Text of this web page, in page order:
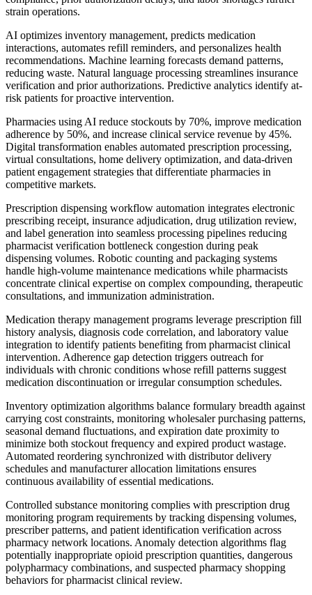
strain operations.
AI optimizes inventory management, predicts medication
interactions, automates refill reminders, and personalizes health
recommendations. Machine learning forecasts demand patterns,
reducing waste. Natural language processing streamlines insurance
verification and prior authorizations. Predictive analytics identify at-
risk patients for proactive intervention.
Pharmacies using AI reduce stockouts by 70%, improve medication
adherence by 50%, and increase clinical service revenue by 45%.
Digital transformation enables automated prescription processing,
virtual consultations, home delivery optimization, and data-driven
patient engagement strategies that differentiate pharmacies in
competitive markets.
Prescription dispensing workflow automation integrates electronic
prescribing receipt, insurance adjudication, drug utilization review,
and label generation into seamless processing pipelines reducing
pharmacist verification bottleneck congestion during peak
dispensing volumes. Robotic counting and packaging systems
handle high-volume maintenance medications while pharmacists
concentrate clinical expertise on complex compounding, therapeutic
consultations, and immunization administration.
Medication therapy management programs leverage prescription fill
history analysis, diagnosis code correlation, and laboratory value
integration to identify patients benefiting from pharmacist clinical
intervention. Adherence gap detection triggers outreach for
individuals with chronic conditions whose refill patterns suggest
medication discontinuation or irregular consumption schedules.
Inventory optimization algorithms balance formulary breadth against
carrying cost constraints, monitoring wholesaler purchasing patterns,
seasonal demand fluctuations, and expiration date proximity to
minimize both stockout frequency and expired product wastage.
Automated reordering synchronized with distributor delivery
schedules and manufacturer allocation limitations ensures
continuous availability of essential medications.
Controlled substance monitoring complies with prescription drug
monitoring program requirements by tracking dispensing volumes,
prescriber patterns, and patient identification verification across
pharmacy network locations. Anomaly detection algorithms flag
potentially inappropriate opioid prescription quantities, dangerous
polypharmacy combinations, and suspected pharmacy shopping
behaviors for pharmacist clinical review.